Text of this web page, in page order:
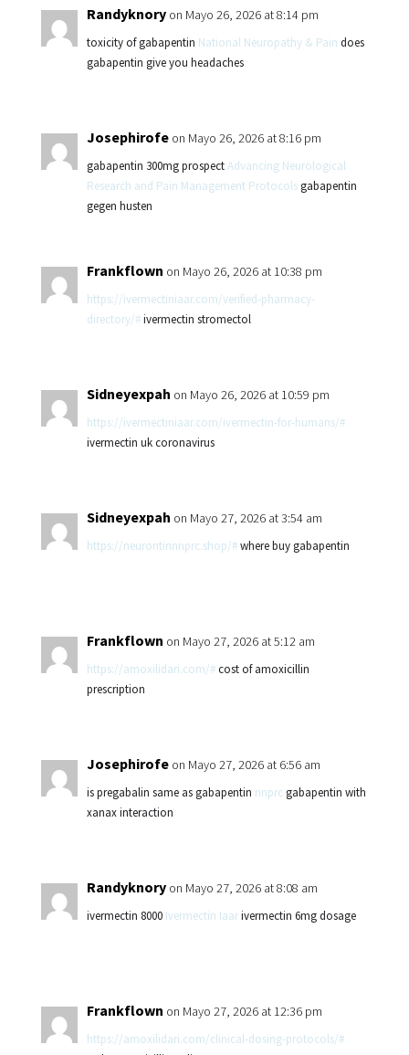
Randyknory on Mayo 26, 2026 at 8:14 pm
toxicity of gabapentin National Neuropathy & Pain does
gabapentin give you headaches
Josephirofe on Mayo 26, 2026 at 8:16 pm
gabapentin 300mg prospectAdvancing Neurological
Research and Pain Management Protocolsgabapentin
gegen husten
Frankflown on Mayo 26, 2026 at 10:38 pm
https://ivermectiniaar.com/verified-pharmacy-
directory/#ivermectin stromectol
Sidneyexpah on Mayo 26, 2026 at 10:59 pm
https://ivermectiniaar.com/ivermectin-for-humans/#
ivermectin uk coronavirus
Sidneyexpah on Mayo 27, 2026 at 3:54 am
https://neurontinnnprc.shop/#where buy gabapentin
Frankflown on Mayo 27, 2026 at 5:12 am
https://amoxilidari.com/#cost of amoxicillin
prescription
Josephirofe on Mayo 27, 2026 at 6:56 am
is pregabalin same as gabapentin nnprc gabapentin with
xanax interaction
Randyknory on Mayo 27, 2026 at 8:08 am
ivermectin 8000 Ivermectin Iaarivermectin 6mg dosage
Frankflown on Mayo 27, 2026 at 12:36 pm
https://amoxilidari.com/clinical-dosing-protocols/#